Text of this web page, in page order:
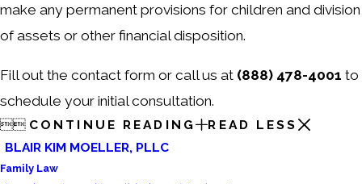
make any permanent provisions for children and division
of assets or other financial disposition.
Fill out the contact form or call us at (888) 478-4001 to
schedule your initial consultation.
 CONTINUE READING
READ LESS
BLAIR KIM MOELLER, PLLC
Family Law